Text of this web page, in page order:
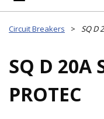
Circuit Breakers > SQ D
SQ D 20A
PROTEC